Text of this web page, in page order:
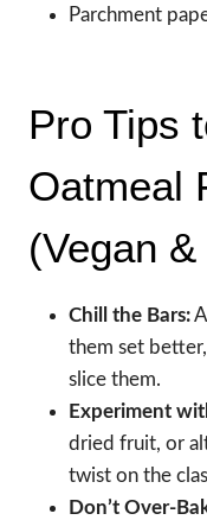
Parchment
Pro Tips
Oatmeal
(Vegan
Chill the Bars:
them set
slice them.
Experiment
dried fruit, or
twist on the
Don’t Over-